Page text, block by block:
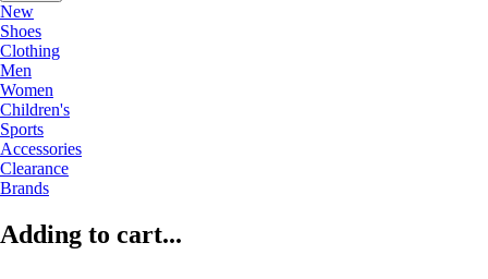
New
Shoes
Clothing
Men
Women
Children's
Sports
Accessories
Clearance
Brands
Adding to cart...